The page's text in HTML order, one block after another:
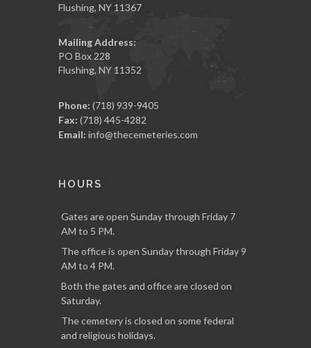
Flushing, NY 11367
Mailing Address:
PO Box 228
Flushing, NY 11352
Phone: (718) 939-9405
Fax: (718) 445-4282
Email: info@thecemeteries.com
HOURS
Gates are open Sunday through Friday 7
AM to 5 PM.
The office is open Sunday through Friday 9
AM to 4 PM.
Both the gates and office are closed on
Saturday.
The cemetery is closed on some federal
and religious holidays.